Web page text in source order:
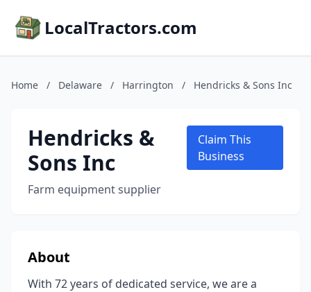
LocalTractors.com
Home / Delaware / Harrington / Hendricks & Sons Inc
Hendricks &
Sons Inc
Farm equipment supplier
Claim This
Business
About
With 72 years of dedicated service, we are a